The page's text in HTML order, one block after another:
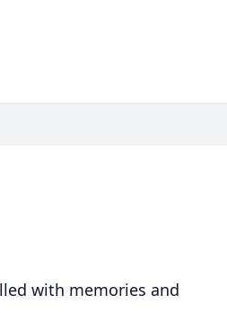
with memories and